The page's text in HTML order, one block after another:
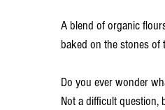
A blend of organic
baked on the stones of
Do you ever wonder
Not a difficult question,